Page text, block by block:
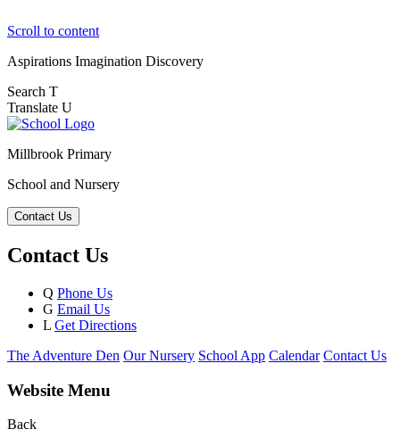
Scroll to content
Aspirations Imagination Discovery
Search T
Translate U
Millbrook Primary
School and Nursery
Contact Us
Contact Us
Q Phone Us
G Email Us
L Get Directions
The Adventure Den Our Nursery School App Calendar Contact Us
Website Menu
Back